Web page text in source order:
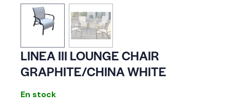
LINEA III LOUNGE CHAIR
GRAPHITE/CHINA WHITE
En stock